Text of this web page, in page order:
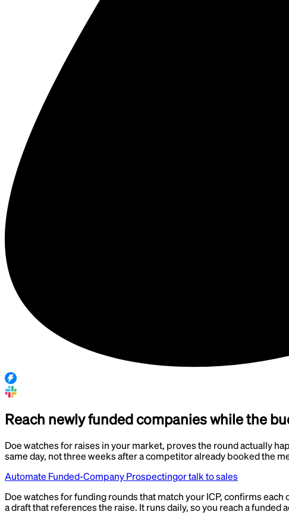
Reach newly funded companies while the
Doe watches for raises in your market, proves the round actually
same day, not three weeks after a competitor already booked the
Automate Funded-Company Prospectingor talk to sales
Doe watches for funding rounds that match your ICP, confirms
a draft that references the raise. It runs daily, so you reach a